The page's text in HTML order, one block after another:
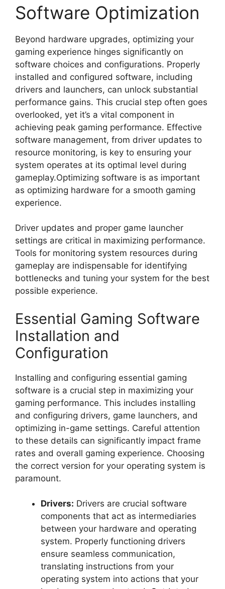
Software Optimization
Beyond hardware upgrades, optimizing your
gaming experience hinges significantly on
software choices and configurations. Properly
installed and configured software, including
drivers and launchers, can unlock substantial
performance gains. This crucial step often goes
overlooked, yet it’s a vital component in
achieving peak gaming performance. Effective
software management, from driver updates to
resource monitoring, is key to ensuring your
system operates at its optimal level during
gameplay.Optimizing software is as important
as optimizing hardware for a smooth gaming
experience.
Driver updates and proper game launcher
settings are critical in maximizing performance.
Tools for monitoring system resources during
gameplay are indispensable for identifying
bottlenecks and tuning your system for the best
possible experience.
Essential Gaming Software
Installation and
Configuration
Installing and configuring essential gaming
software is a crucial step in maximizing your
gaming performance. This includes installing
and configuring drivers, game launchers, and
optimizing in-game settings. Careful attention
to these details can significantly impact frame
rates and overall gaming experience. Choosing
the correct version for your operating system is
paramount.
Drivers: Drivers are crucial software
components that act as intermediaries
between your hardware and operating
system. Properly functioning drivers
ensure seamless communication,
translating instructions from your
operating system into actions that your